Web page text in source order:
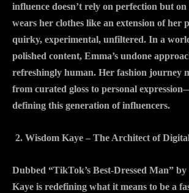
influence doesn’t rely on perfection but
wears her clothes like an extension of her
quirky, experimental, unfiltered. In a
polished content, Emma’s undone
refreshingly human. Her fashion journey
from curated gloss to personal
defining this generation of influencers.
Wisdom Kaye – The Architect of
Dubbed “TikTok’s Best-Dressed Man”
Kaye is redefining what it means to be a